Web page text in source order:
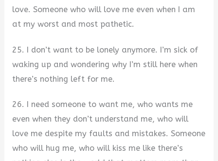
love. Someone who will love me even when I am
at my worst and most pathetic.
25. I don’t want to be lonely anymore. I’m sick of
waking up and wondering why I’m still here when
there’s nothing left for me.
26. I need someone to want me, who wants me
even when they don’t understand me, who will
love me despite my faults and mistakes. Someone
who will hug me, who will kiss me like there’s